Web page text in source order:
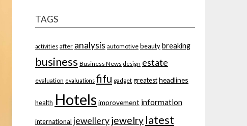
TAGS
activities after analysis automotive beautybreaking
business Business News design estate
evaluation evaluations fifu gadget greatestheadlines
health Hotels improvement information
international jewelleryjewelry latest